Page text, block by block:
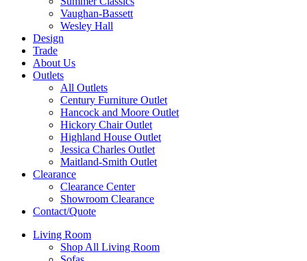
Vaughan-Bassett
Wesley Hall
Design
Trade
About Us
Outlets
All Outlets
Century Furniture Outlet
Hancock and Moore Outlet
Hickory Chair Outlet
Highland House Outlet
Jessica Charles Outlet
Maitland-Smith Outlet
Clearance
Clearance Center
Showroom Clearance
Contact/Quote
Living Room
Shop All Living Room